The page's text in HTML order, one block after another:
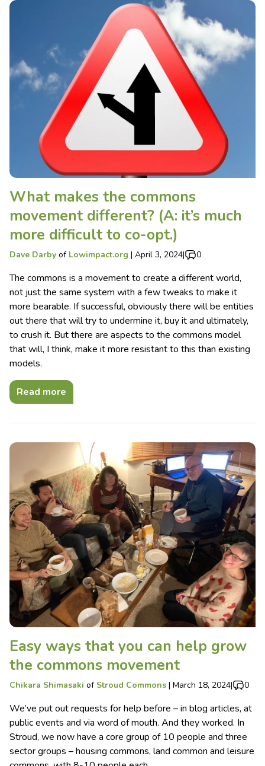
What makes the commons
movement different? (A: it’s much
more difficult to co-opt.)
Dave Darby of Lowimpact.org | April 3, 2024| 0
The commons is a movement to create a different world,
not just the same system with a few tweaks to make it
more bearable. If successful, obviously there will be entities
out there that will try to undermine it, buy it and ultimately,
to crush it. But there are aspects to the commons model
that will, I think, make it more resistant to this than existing
models.
Read more
Easy ways that you can help grow
the commons movement
Chikara Shimasaki of Stroud Commons | March 18, 2024| 0
We’ve put out requests for help before – in blog articles, at
public events and via word of mouth. And they worked. In
Stroud, we now have a core group of 10 people and three
sector groups – housing commons, land common and leisure